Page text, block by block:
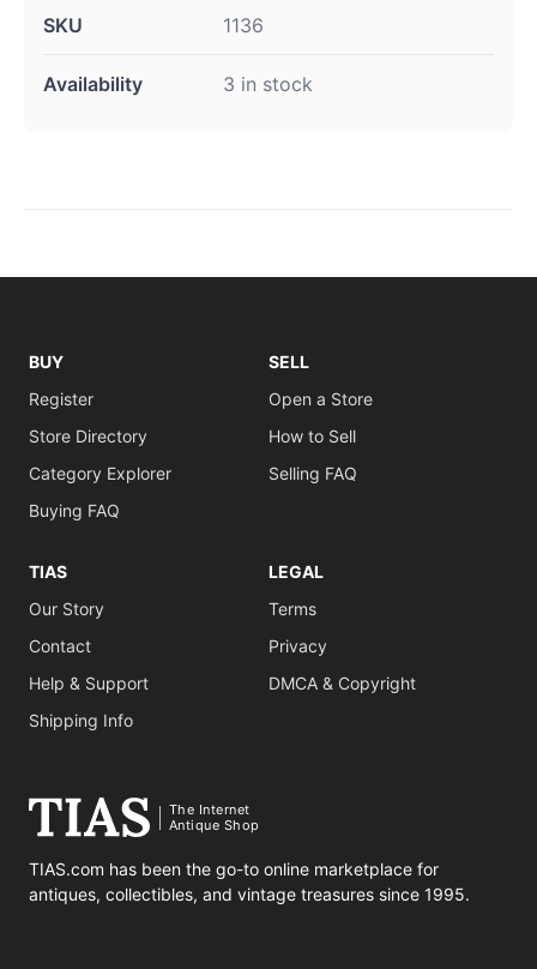
SKU 1136
Availability 3 in stock
BUY
Register
Store Directory
Category Explorer
Buying FAQ
SELL
Open a Store
How to Sell
Selling FAQ
TIAS
Our Story
Contact
Help & Support
Shipping Info
LEGAL
Terms
Privacy
DMCA & Copyright
The Internet
Antique Shop
TIAS.com has been the go-to online marketplace for
antiques, collectibles, and vintage treasures since 1995.